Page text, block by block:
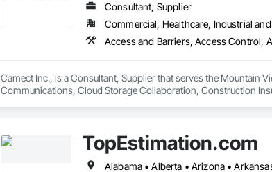
Consultant, Supplier
Commercial, Healthcare, Industrial
Camect Inc., is a Consultant, Supplier that serves the Mountain
Communications, Cloud Storage Collaboration, Construction
Safety, Integrated Automation Systems For Electronic Security,
Equipment, Temporary Security, Video Monitoring and
TopEstimation.com